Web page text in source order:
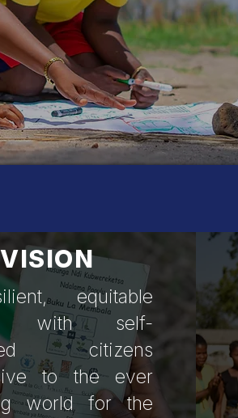
VISION
equitable
with self-
citizens
to the ever
world for the